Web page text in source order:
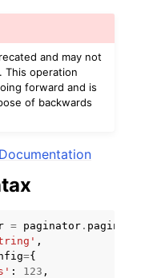
and may not
This operation
forward and is
of backwards
= paginator . paginate
,
={
: 123 ,